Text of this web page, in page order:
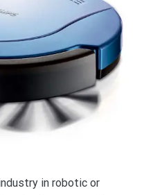
in robotic or